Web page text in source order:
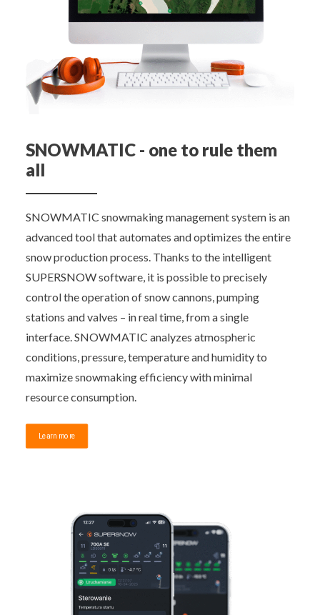
SNOWMATIC - one to rule them
all
SNOWMATIC snowmaking management system is an
advanced tool that automates and optimizes the entire
snow production process. Thanks to the intelligent
SUPERSNOW software, it is possible to precisely
control the operation of snow cannons, pumping
stations and valves – in real time, from a single
interface. SNOWMATIC analyzes atmospheric
conditions, pressure, temperature and humidity to
maximize snowmaking efficiency with minimal
resource consumption.
Learn more